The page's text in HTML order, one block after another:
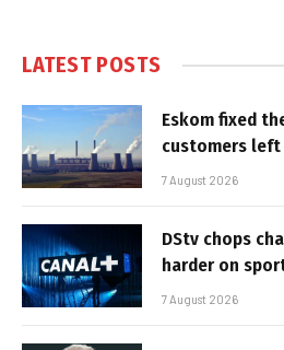
LATEST POSTS
Eskom fixed
customers left
7 August 2026
DStv chops
harder on
7 August 2026